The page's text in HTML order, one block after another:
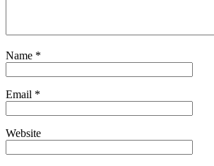
Name *
Email *
Website